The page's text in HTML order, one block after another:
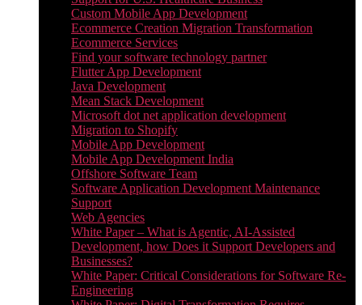
Custom Mobile App Development
Ecommerce Creation Migration Transformation
Ecommerce Services
Find your software technology partner
Flutter App Development
Java Development
Mean Stack Development
Microsoft dot net application development
Migration to Shopify
Mobile App Development
Mobile App Development India
Offshore Software Team
Software Application Development Maintenance
Support
Web Agencies
White Paper – What is Agentic, AI-Assisted
Development, how Does it Support Developers and
Businesses?
White Paper: Critical Considerations for Software Re-
Engineering